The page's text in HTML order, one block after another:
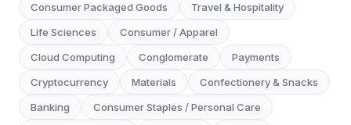
Consumer Packaged Goods
Travel & Hospitality
Life Sciences
Consumer / Apparel
Cloud Computing
Conglomerate
Payments
Cryptocurrency
Materials
Confectionery & Snacks
Banking
Consumer Staples / Personal Care